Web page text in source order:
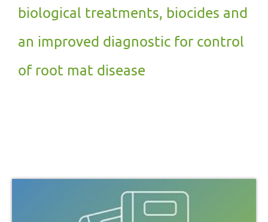
biological treatments, biocides and
an improved diagnostic for control
of root mat disease